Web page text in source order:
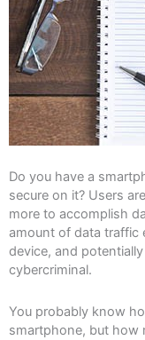
Do you have a
secure on it? Users
more to accomplish
amount of data traffic
device, and
cybercriminal.
You probably know
smartphone, but how